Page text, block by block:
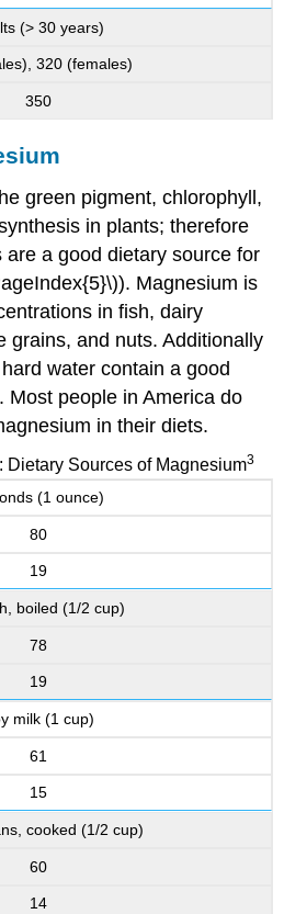
(> 30 years)
320 (females)
350
green pigment, chlorophyll,
in plants; therefore
a good dietary source for
Magnesium is
in fish, dairy
grains, and nuts. Additionally
water contain a good
Most people in America do
in their diets.
Dietary Sources of Magnesium3
(1 ounce)
80
19
boiled (1/2 cup)
78
19
milk (1 cup)
61
15
cooked (1/2 cup)
60
14